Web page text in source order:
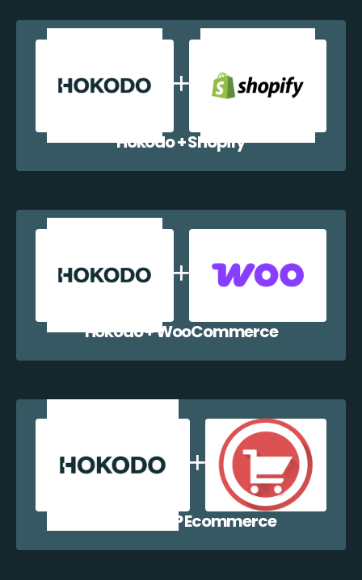
Hokodo + Shopify
Hokodo + WooCommerce
Hokodo + WP Ecommerce